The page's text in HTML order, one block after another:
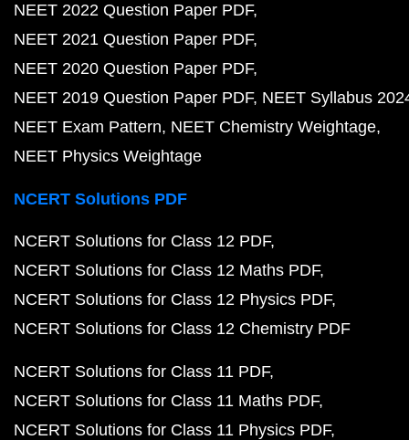
NEET 2022 Question Paper PDF
NEET 2021 Question Paper PDF
NEET 2020 Question Paper PDF
NEET 2019 Question Paper PDF NEET Syllabus
NEET Exam Pattern NEET Chemistry Weightage
NEET Physics Weightage
NCERT Solutions PDF
NCERT Solutions for Class 12 PDF
NCERT Solutions for Class 12 Maths PDF
NCERT Solutions for Class 12 Physics PDF
NCERT Solutions for Class 12 Chemistry PDF
NCERT Solutions for Class 11 PDF
NCERT Solutions for Class 11 Maths PDF
NCERT Solutions for Class 11 Physics PDF